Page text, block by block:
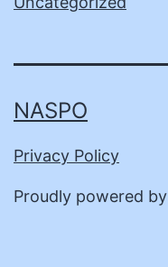
NASPO
Privacy Policy
Proudly powered by